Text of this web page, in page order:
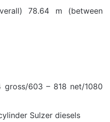
78.64 m (between
gross/603 – 818 net/1080
Sulzer diesels